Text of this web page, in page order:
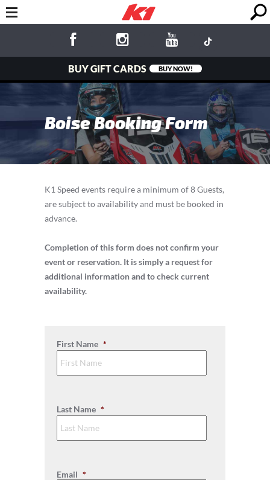
BUY GIFT CARDS BUY NOW!
Boise Booking Form
K1 Speed events require a minimum of 8 Guests,
are subject to availability and must be booked in
advance.
Completion of this form does not confirm your
event or reservation. It is simply a request for
additional information and to check current
availability.
First Name *
Last Name *
Email *